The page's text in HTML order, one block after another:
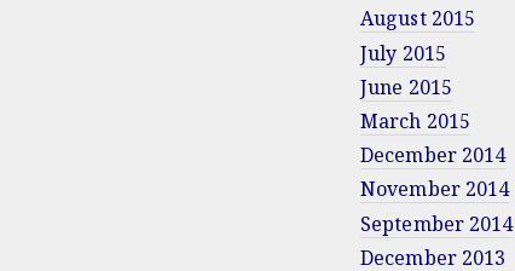
August 2015
July 2015
June 2015
March 2015
December 2014
November 2014
September 2014
December 2013